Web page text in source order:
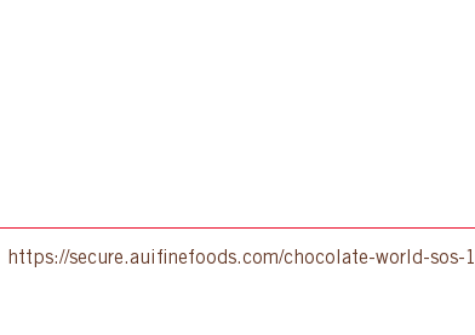
https://secure.auifinefoods.com/chocolate-world-sos-1